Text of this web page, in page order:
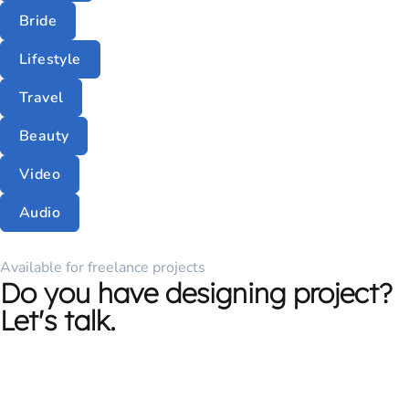
Bride
Lifestyle
Travel
Beauty
Video
Audio
Available for freelance projects
Do you have designing project?
Let's talk.